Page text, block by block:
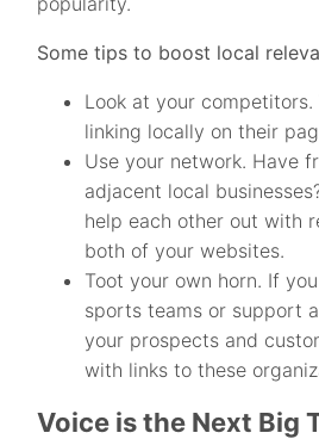
Some tips to boost local
Look at your competitors.
linking locally on their
Use your network. Have
adjacent local
help each other out with
both of your websites.
Toot your own horn. If
sports teams or support
your prospects and
with links to these
Voice is the Next Big